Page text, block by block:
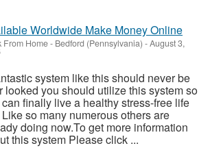
Worldwide Make Money Online
From Home- Bedford (Pennsylvania) -August 3,
system like this should never be
looked you should utilize this system so
finally live a healthy stress-free life
so many numerous others are
doing now.To get more information
this system Please click ...